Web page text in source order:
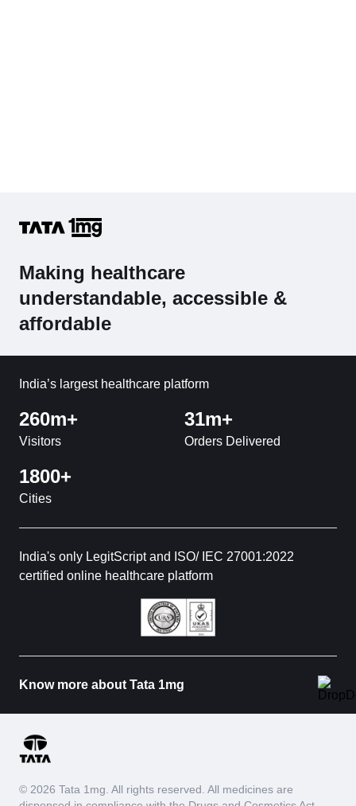
Making healthcare
understandable, accessible &
affordable
India’s largest healthcare platform
260m+
Visitors
31m+
Orders Delivered
1800+
Cities
India's only LegitScript and ISO/ IEC 27001:2022
certified online healthcare platform
Know more about Tata 1mg
© 2026 Tata 1mg. All rights reserved. All medicines are